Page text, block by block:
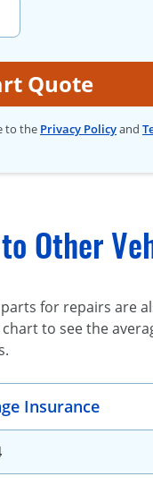
Quote
to the Privacy Policyand
Other
for repairs are
to see the
Insurance